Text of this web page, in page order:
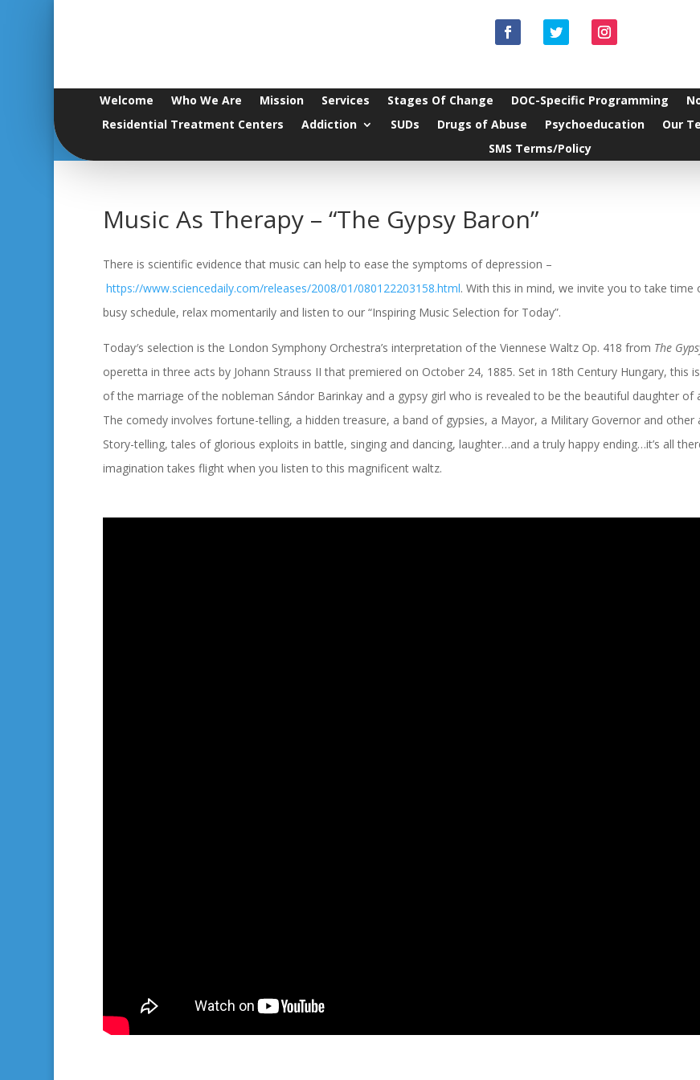
Welcome Who We Are Mission Services Stages Of Change DOC-Specific Programming
Residential Treatment Centers
Addiction SUDs Drugs of Abuse Psychoeducation Our
SMS Terms/Policy
Music As Therapy – “The Gypsy Baron”
There is scientific evidence that music can help to ease the symptoms of depression –
https://www.sciencedaily.com/releases/2008/01/080122203158.html. With this in mind, we invite you to take
busy schedule, relax momentarily and listen to our “Inspiring Music Selection for Today”.
Today′s selection is the London Symphony Orchestra’s interpretation of the Viennese Waltz Op. 418 from The
operetta in three acts by Johann Strauss II that premiered on October 24, 1885. Set in 18th Century Hungary, this
of the marriage of the nobleman Sándor Barinkay and a gypsy girl who is revealed to be the beautiful daughter of
The comedy involves fortune-telling, a hidden treasure, a band of gypsies, a Mayor, a Military Governor and other
Story-telling, tales of glorious exploits in battle, singing and dancing, laughter…and a truly happy ending…it’s all
imagination takes flight when you listen to this magnificent waltz.